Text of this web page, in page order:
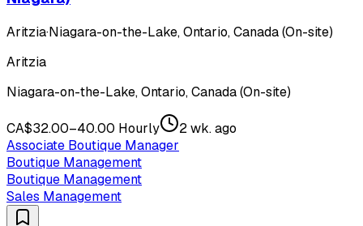
Aritzia·Niagara-on-the-Lake, Ontario, Canada (On-site)
Aritzia
Niagara-on-the-Lake, Ontario, Canada (On-site)
CA$32.00–40.00 Hourly
2 wk. ago
Associate Boutique Manager
Boutique Management
Boutique Management
Sales Management